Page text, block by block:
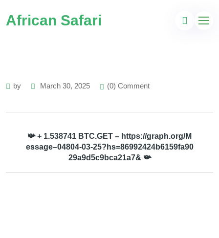
African Safari
by March 30, 2025 (0) Comment
📯 + 1.538741 BTC.GET – https://graph.org/M
essage–04804-03-25?hs=86992424b6159fa90
29a9d5c9bca21a7& 📯